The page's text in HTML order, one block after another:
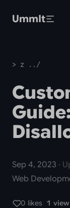
UmmIt
> z ../
Sep 4, 2023 ·
Web
0 likes 1 view